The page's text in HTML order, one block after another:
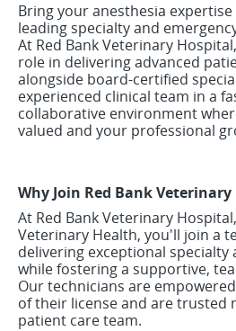
Bring your anesthesia
leading specialty and
At Red Bank Veterinary
role in delivering advanced
alongside board-certified
experienced clinical team in a
collaborative environment
valued and your professional
Why Join Red Bank
At Red Bank Veterinary
Veterinary Health, you'll join a
delivering exceptional specialty
while fostering a supportive,
Our technicians are
of their license and are trusted
patient care team.